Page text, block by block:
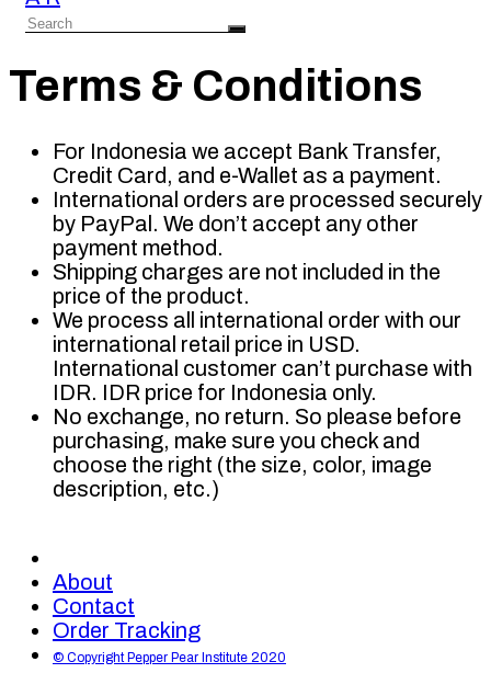
Terms & Conditions
For Indonesia we accept Bank Transfer,
Credit Card, and e-Wallet as a payment.
International orders are processed securely
by PayPal. We don’t accept any other
payment method.
Shipping charges are not included in the
price of the product.
We process all international order with our
international retail price in USD.
International customer can’t purchase with
IDR. IDR price for Indonesia only.
No exchange, no return. So please before
purchasing, make sure you check and
choose the right (the size, color, image
description, etc.)
About
Contact
Order Tracking
© Copyright Pepper Pear Institute 2020